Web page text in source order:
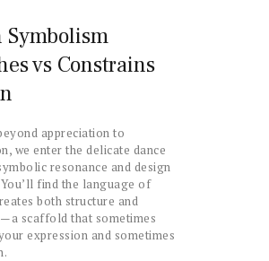
Symbolism
vs Constrains
appreciation to
we enter the delicate dance
resonance and design
find the language of
both structure and
scaffold that sometimes
expression and sometimes